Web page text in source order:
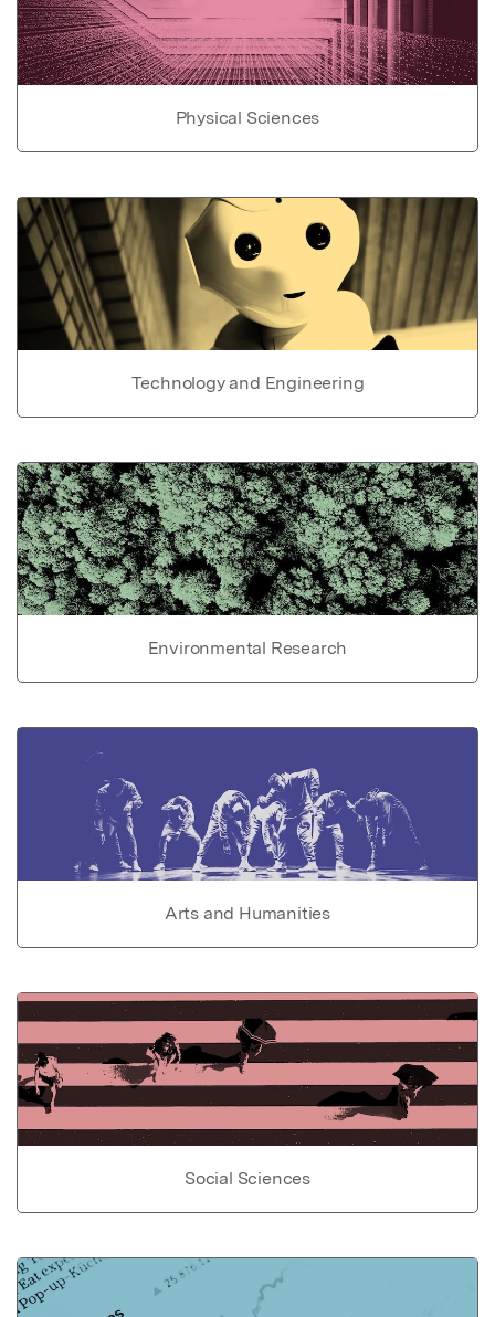
Physical Sciences
Technology and Engineering
Environmental Research
Arts and Humanities
Social Sciences